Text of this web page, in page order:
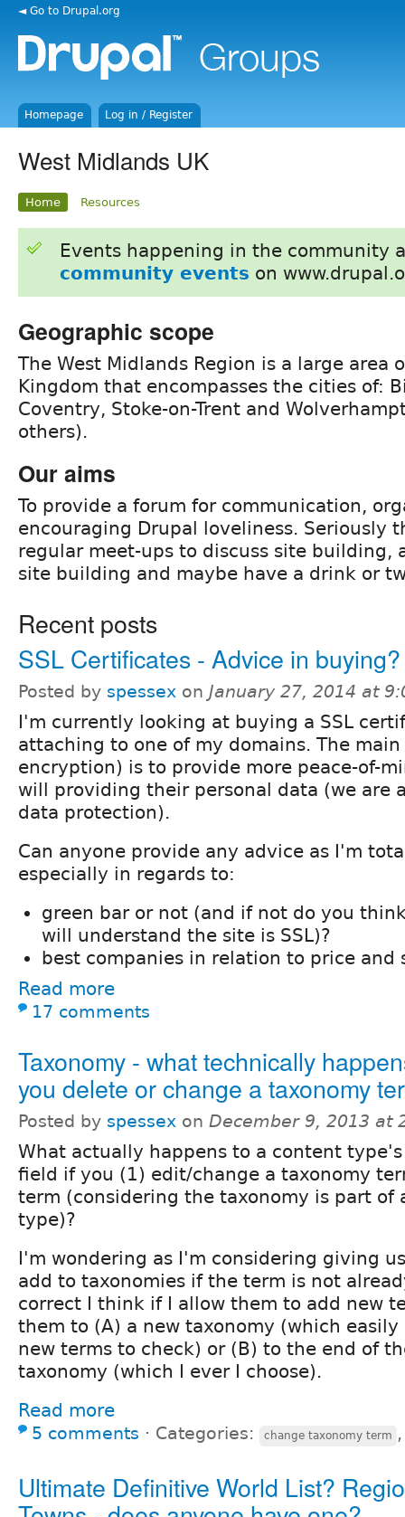
◄ Go to Drupal.org
Homepage Log in / Register
West Midlands UK
Home Resources
Events happening in the community
community events on
Geographic scope
The West Midlands Region is a large area
Kingdom that encompasses the cities of:
Coventry, Stoke-on-Trent and
others).
Our aims
To provide a forum for communication,
encouraging Drupal loveliness. Seriously
regular meet-ups to discuss site building,
site building and maybe have a drink or
Recent posts
SSL Certificates - Advice in buying?
Posted by spessex on January 27, 2014 at
I'm currently looking at buying a SSL
attaching to one of my domains. The
encryption) is to provide more peace-of-
will providing their personal data (we are
data protection).
Can anyone provide any advice as I'm
especially in regards to:
green bar or not (and if not do you
will understand the site is SSL)?
best companies in relation to price and
Read more
17 comments
Taxonomy - what technically
you delete or change a taxonomy
Posted by spessex on December 9, 2013 at
What actually happens to a content
field if you (1) edit/change a taxonomy
term (considering the taxonomy is part of
type)?
I'm wondering as I'm considering giving
add to taxonomies if the term is not
correct I think if I allow them to add new
them to (A) a new taxonomy (which
new terms to check) or (B) to the end of
taxonomy (which I ever I choose).
Read more
5 comments ⋅ Categories: change taxonomy term
Ultimate Definitive World List?